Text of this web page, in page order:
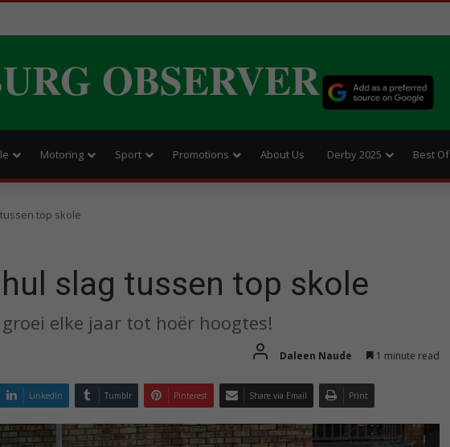
OBSERVER
Motoring Sport Promotions About Us Derby 2025 Best Of
top skole
slag tussen top skole
elke jaar tot hoër hoogtes!
Daleen Naude 1 minute read
LinkedIn Tumblr Pinterest Share via Email Print